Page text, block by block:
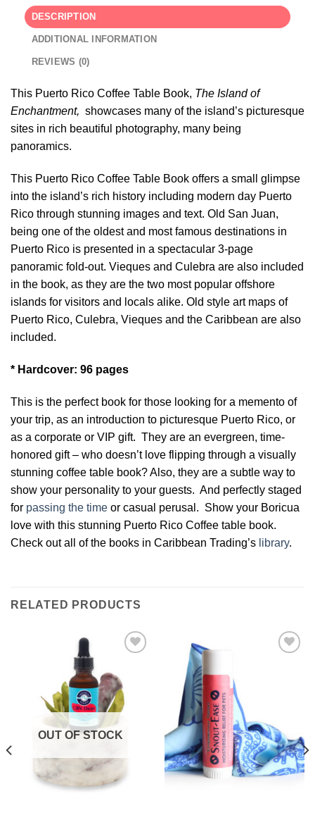
DESCRIPTION
ADDITIONAL INFORMATION
REVIEWS (0)
This Puerto Rico Coffee Table Book, The Island of
Enchantment, showcases many of the island’s picturesque
sites in rich beautiful photography, many being
panoramics.
This Puerto Rico Coffee Table Book offers a small glimpse
into the island’s rich history including modern day Puerto
Rico through stunning images and text. Old San Juan,
being one of the oldest and most famous destinations in
Puerto Rico is presented in a spectacular 3-page
panoramic fold-out. Vieques and Culebra are also included
in the book, as they are the two most popular offshore
islands for visitors and locals alike. Old style art maps of
Puerto Rico, Culebra, Vieques and the Caribbean are also
included.
* Hardcover: 96 pages
This is the perfect book for those looking for a memento of
your trip, as an introduction to picturesque Puerto Rico, or
as a corporate or VIP gift. They are an evergreen, time-
honored gift – who doesn’t love flipping through a visually
stunning coffee table book? Also, they are a subtle way to
show your personality to your guests. And perfectly staged
for passing the time or casual perusal. Show your Boricua
love with this stunning Puerto Rico Coffee table book.
Check out all of the books in Caribbean Trading’s library.
RELATED PRODUCTS
Wishlist
OUT OF STOCK